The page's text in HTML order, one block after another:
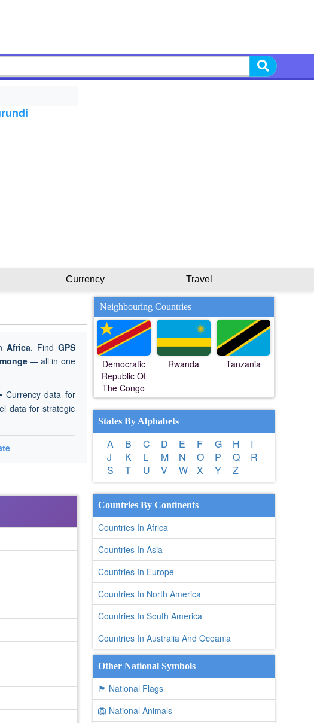
Currency Travel
Africa. Find GPS
— all in one
Currency data for
data for strategic
Neighbouring Countries
Democratic
Republic Of
The Congo
Rwanda Tanzania
States By Alphabets
A B C D E F G H
I
J
K L M N O P Q
R
S
T U V W X Y Z
Countries By Continents
Countries In Africa
Countries In Asia
Countries In Europe
Countries In North America
Countries In South America
Countries In Australia And Oceania
Other National Symbols
🏴 National Flags
🦁 National Animals